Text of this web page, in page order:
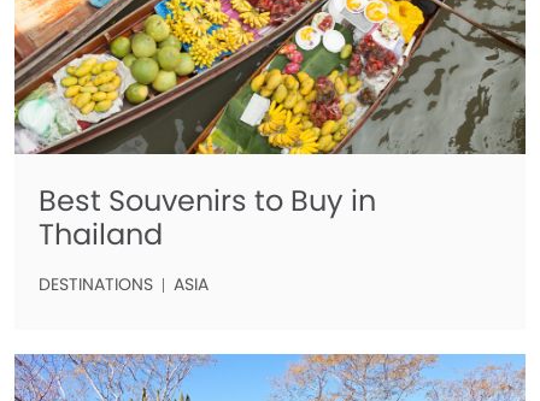
Best Souvenirs to Buy in
Thailand
DESTINATIONS ASIA